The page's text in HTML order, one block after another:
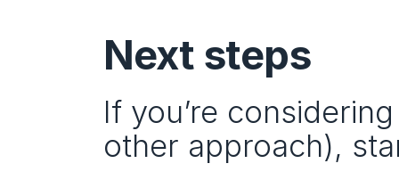
Next steps
If you’re
other approach),